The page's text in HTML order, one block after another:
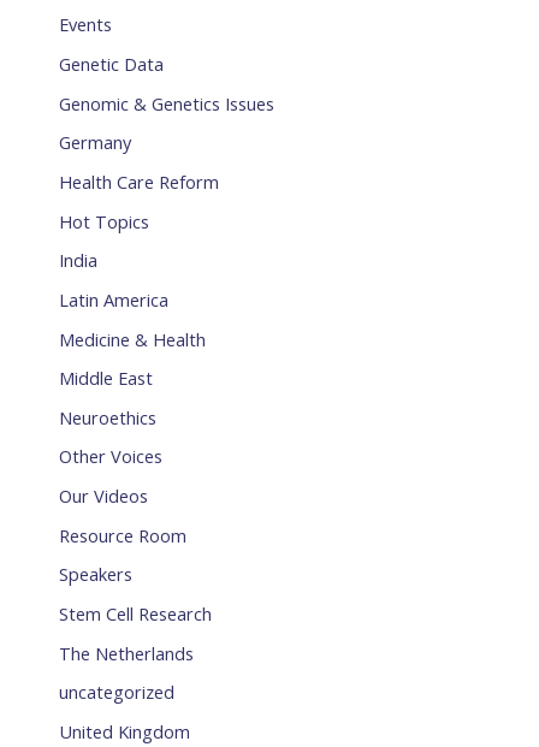
Events
Genetic Data
Genomic & Genetics Issues
Germany
Health Care Reform
Hot Topics
India
Latin America
Medicine & Health
Middle East
Neuroethics
Other Voices
Our Videos
Resource Room
Speakers
Stem Cell Research
The Netherlands
uncategorized
United Kingdom